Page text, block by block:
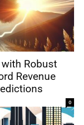
with Robust
Revenue
0